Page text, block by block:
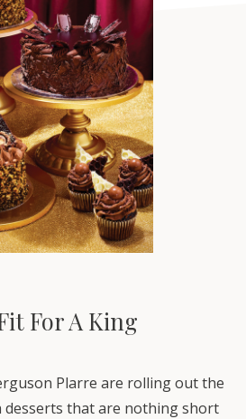
For A King
Plarre are rolling out the
that are nothing short